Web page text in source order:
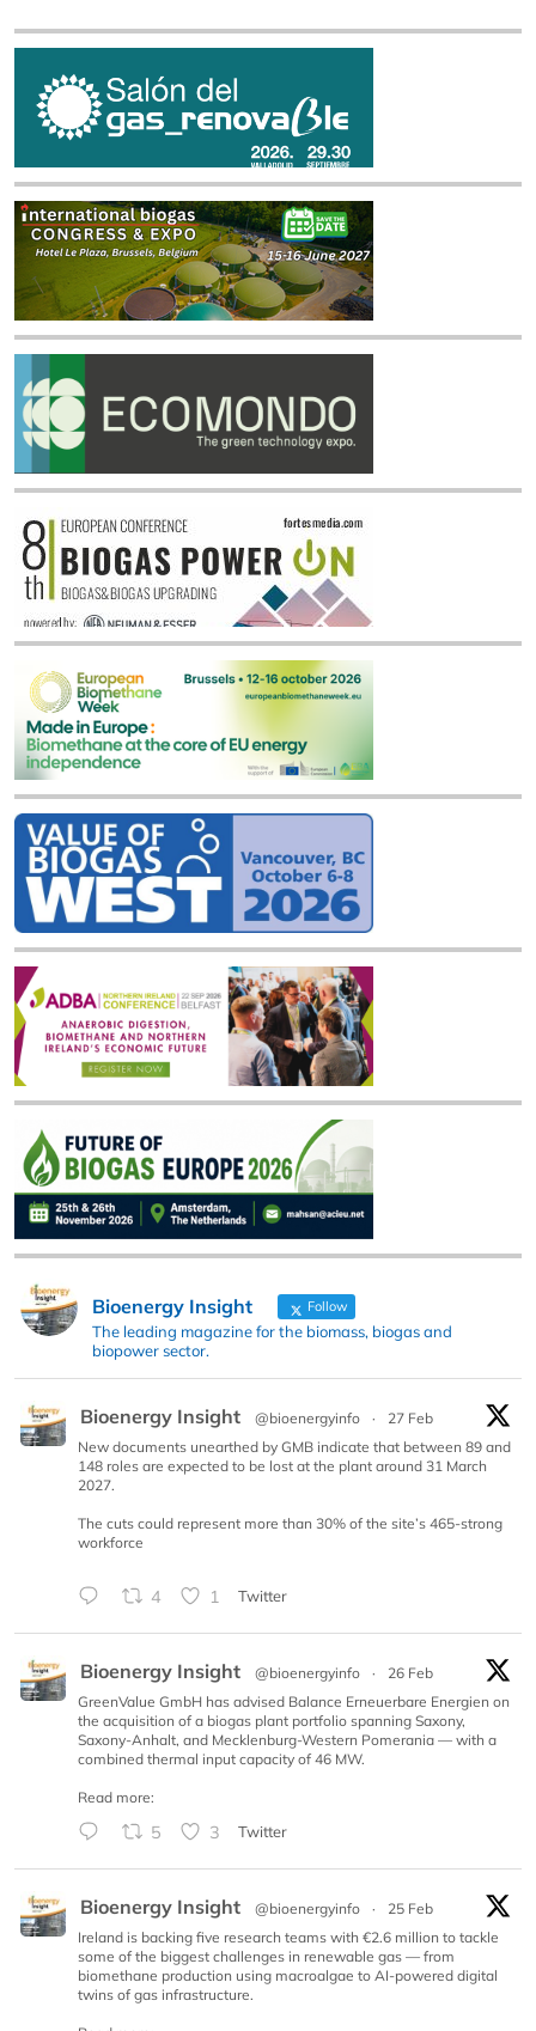
Bioenergy Insight Follow
The leading magazine for the biomass, biogas and
biopower sector.
Bioenergy Insight @bioenergyinfo ·
27 Feb
New documents unearthed by GMB indicate that between 89 and
148 roles are expected to be lost at the plant around 31 March
2027.
The cuts could represent more than 30% of the site’s 465-strong
workforce
4 1 Twitter
Bioenergy Insight @bioenergyinfo ·
26 Feb
GreenValue GmbH has advised Balance Erneuerbare Energien on
the acquisition of a biogas plant portfolio spanning Saxony,
Saxony-Anhalt, and Mecklenburg-Western Pomerania — with a
combined thermal input capacity of 46 MW.
Read more:
5 3 Twitter
Bioenergy Insight @bioenergyinfo ·
25 Feb
Ireland is backing five research teams with €2.6 million to tackle
some of the biggest challenges in renewable gas — from
biomethane production using macroalgae to AI-powered digital
twins of gas infrastructure.